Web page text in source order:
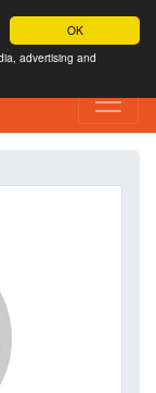
OK
advertising and